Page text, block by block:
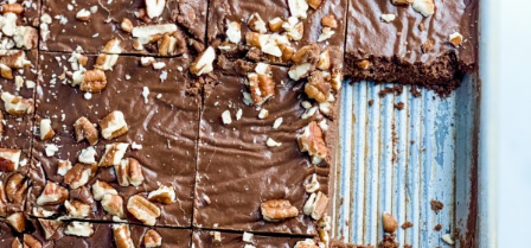
Learn More
Create Account Log In
0
No Results